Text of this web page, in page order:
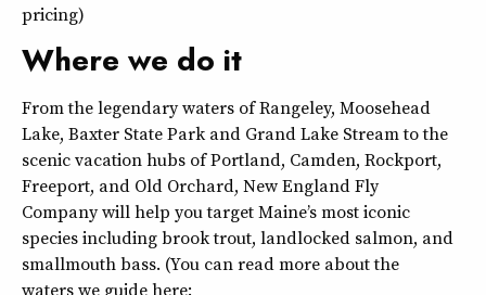
pricing)
Where we do it
From the legendary waters of Rangeley, Moosehead
Lake, Baxter State Park and Grand Lake Stream to the
scenic vacation hubs of Portland, Camden, Rockport,
Freeport, and Old Orchard, New England Fly
Company will help you target Maine’s most iconic
species including brook trout, landlocked salmon, and
smallmouth bass. (You can read more about the
waters we guide here: